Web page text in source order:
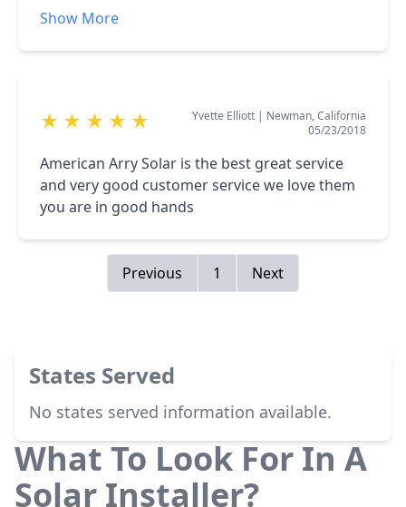
contacted American Array Solar and they gave
team from the Sales Manager, to the installers
in keeping me updated and responded to my
to everyone.
Show More
★ ★ ★ ★ ★ Yvette Elliott | Newman, California
05/23/2018
American Arry Solar is the best great service
and very good customer service we love them
you are in good hands
Previous 1 Next
States Served
No states served information available.
What To Look For In A
Solar Installer?